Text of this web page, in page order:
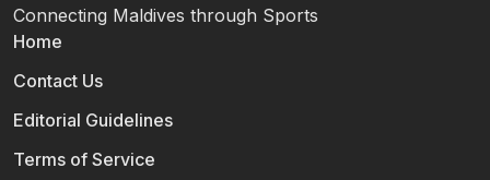
Connecting Maldives through Sports
Home
Contact Us
Editorial Guidelines
Terms of Service